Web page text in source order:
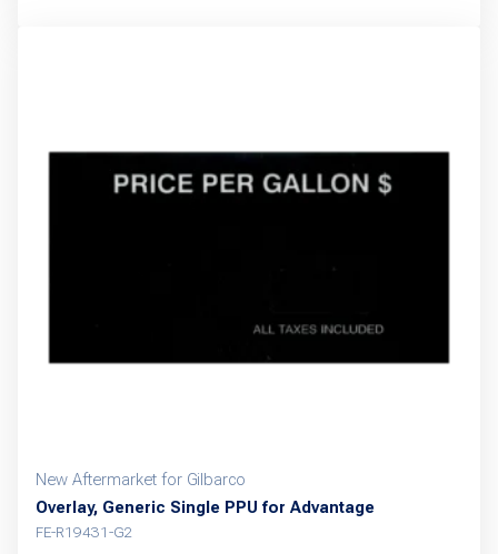
New Aftermarket for Gilbarco
Overlay, Generic Single PPU for Advantage
FE-R19431-G2